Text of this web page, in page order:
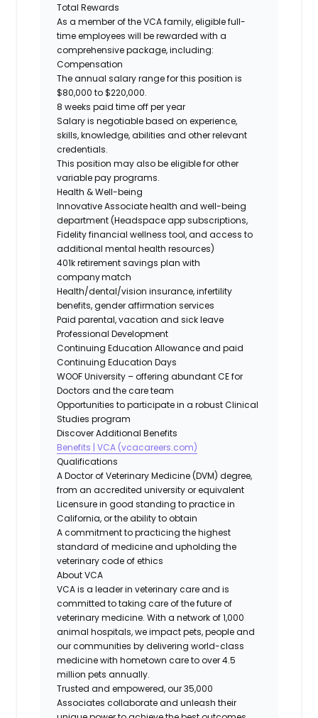
Total Rewards
As a member of the VCA family, eligible full-
time employees will be rewarded with a
comprehensive package, including:
Compensation
The annual salary range for this position is
$80,000 to $220,000.
8 weeks paid time off per year
Salary is negotiable based on experience,
skills, knowledge, abilities and other relevant
credentials.
This position may also be eligible for other
variable pay programs.
Health & Well-being
Innovative Associate health and well-being
department (Headspace app subscriptions,
Fidelity financial wellness tool, and access to
additional mental health resources)
401k retirement savings plan with
company match
Health/dental/vision insurance, infertility
benefits, gender affirmation services
Paid parental, vacation and sick leave
Professional Development
Continuing Education Allowance and paid
Continuing Education Days
WOOF University – offering abundant CE for
Doctors and the care team
Opportunities to participate in a robust Clinical
Studies program
Discover Additional Benefits
Benefits | VCA (vcacareers.com)
Qualifications
A Doctor of Veterinary Medicine (DVM) degree,
from an accredited university or equivalent
Licensure in good standing to practice in
California, or the ability to obtain
A commitment to practicing the highest
standard of medicine and upholding the
veterinary code of ethics
About VCA
VCA is a leader in veterinary care and is
committed to taking care of the future of
veterinary medicine. With a network of 1,000
animal hospitals, we impact pets, people and
our communities by delivering world-class
medicine with hometown care to over 4.5
million pets annually.
Trusted and empowered, our 35,000
Associates collaborate and unleash their